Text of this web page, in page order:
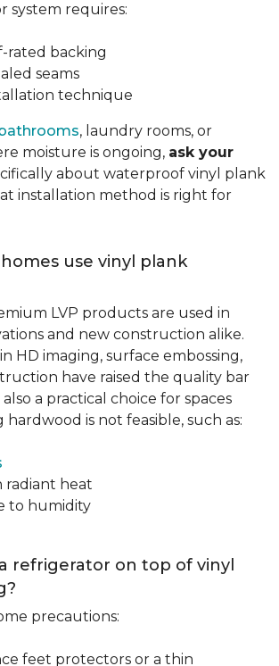
system requires:
rated backing
seams
technique
, laundry rooms, or
moisture is ongoing, ask your
about waterproof vinyl plank
installation method is right for
use vinyl plank
LVP products are used in
and new construction alike.
HD imaging, surface embossing,
have raised the quality bar
a practical choice for spaces
is not feasible, such as:
radiant heat
to humidity
refrigerator on top of vinyl
precautions:
feet protectors or a thin